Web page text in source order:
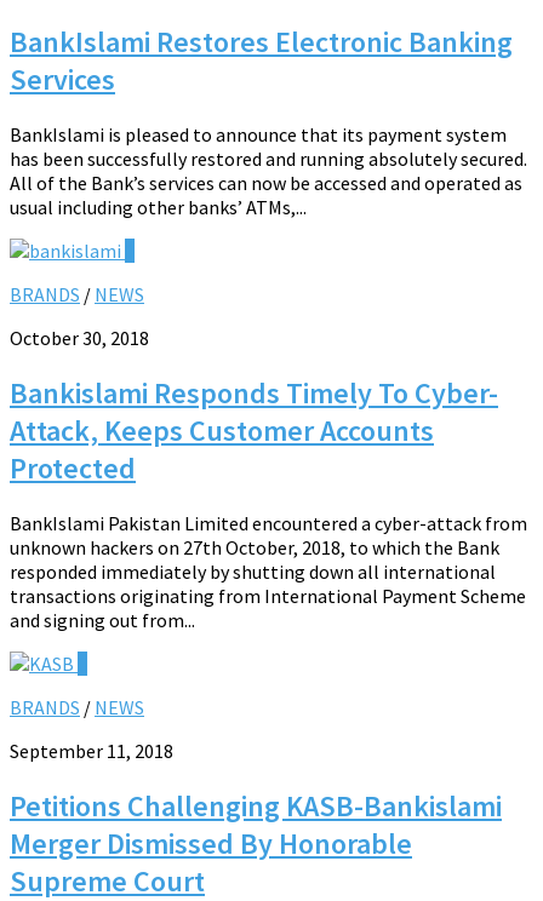
BankIslami Restores Electronic Banking
Services
BankIslami is pleased to announce that its payment system
has been successfully restored and running absolutely secured.
All of the Bank’s services can now be accessed and operated as
usual including other banks’ ATMs,...
BRANDS / NEWS
October 30, 2018
Bankislami Responds Timely To Cyber-
Attack, Keeps Customer Accounts
Protected
BankIslami Pakistan Limited encountered a cyber-attack from
unknown hackers on 27th October, 2018, to which the Bank
responded immediately by shutting down all international
transactions originating from International Payment Scheme
and signing out from...
BRANDS / NEWS
September 11, 2018
Petitions Challenging KASB-Bankislami
Merger Dismissed By Honorable
Supreme Court